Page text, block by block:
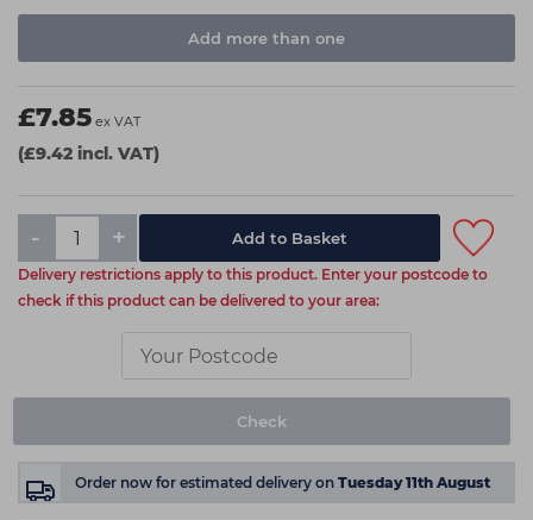
Add more than one
£7.85 ex VAT
(£9.42 incl. VAT)
- +
Delivery restrictions apply to this product. Enter your postcode to
check if this product can be delivered to your area:
Check
Order now for estimated delivery on Tuesday 11th August